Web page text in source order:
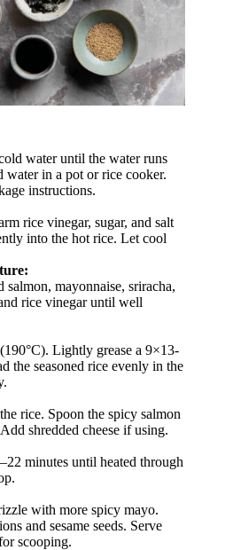
water until the water runs
water in a pot or rice cooker.
instructions.
rice vinegar, sugar, and salt
into the hot rice. Let cool
mayonnaise, sriracha,
rice vinegar until well
Lightly grease a 9×13-
the seasoned rice evenly in the
rice. Spoon the spicy salmon
shredded cheese if using.
minutes until heated through
with more spicy mayo.
and sesame seeds. Serve
scooping.